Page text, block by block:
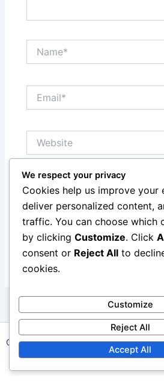
Save my name, email, and
for the next time I comment.
Copyright © 2026 angelwalk.ca |
Theme
We respect your privacy
Cookies help us improve your
deliver personalized content,
traffic. You can choose which
by clicking Customize. Click
consent or Reject All to
cookies.
Customize
Reject All
Accept All